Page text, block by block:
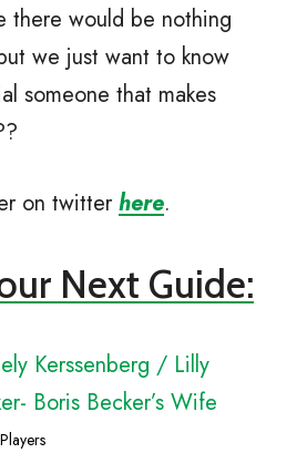
there would be nothing
we just want to know
someone that makes
on twitter here.
Next Guide:
Kerssenberg / Lilly
Boris Becker’s Wife